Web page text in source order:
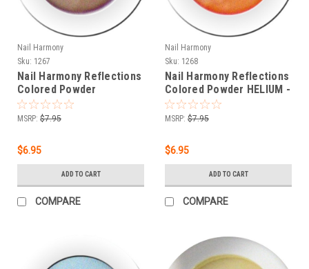
Nail Harmony
Sku: 1267
Nail Harmony Reflections
Colored Powder
HYDROGEN - .25 oz
MSRP: $7.95
$6.95
ADD TO CART
COMPARE
Nail Harmony
Sku: 1268
Nail Harmony Reflections
Colored Powder HELIUM -
.25 oz
MSRP: $7.95
$6.95
ADD TO CART
COMPARE